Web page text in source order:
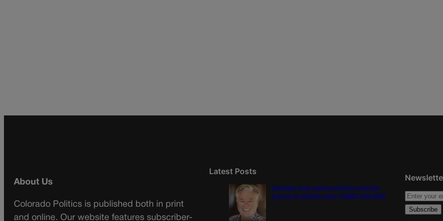
About Us
Colorado Politics is published both in print
and online. Our website features subscriber-
Latest Posts
Colorado must continue finding common
ground on wildfire policy | GUEST COLUMN